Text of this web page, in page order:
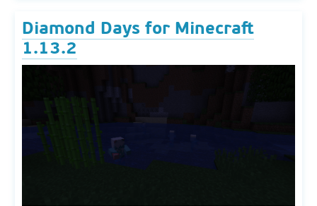
Diamond Days for Minecraft
1.13.2